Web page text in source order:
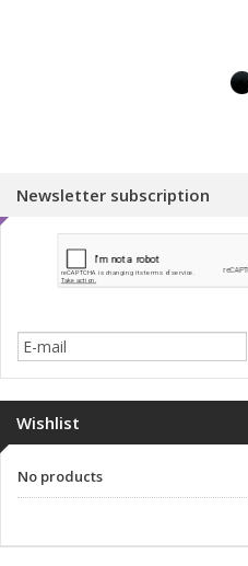
1
Newsletter subscription
Wishlist
No products